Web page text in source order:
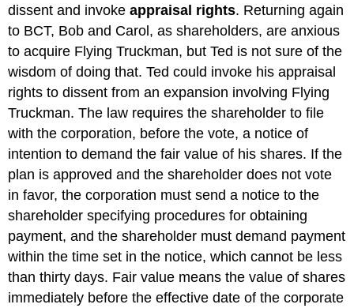
dissent and invokeappraisal rights. Returning again
to BCT, Bob and Carol, as shareholders, are anxious
to acquire Flying Truckman, but Ted is not sure of the
wisdom of doing that. Ted could invoke his appraisal
rights to dissent from an expansion involving Flying
Truckman. The law requires the shareholder to file
with the corporation, before the vote, a notice of
intention to demand the fair value of his shares. If the
plan is approved and the shareholder does not vote
in favor, the corporation must send a notice to the
shareholder specifying procedures for obtaining
payment, and the shareholder must demand payment
within the time set in the notice, which cannot be less
than thirty days. Fair value means the value of shares
immediately before the effective date of the corporate